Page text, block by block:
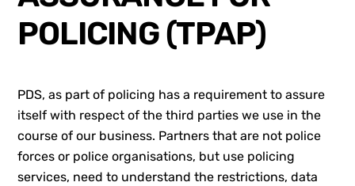
POLICING (TPAP)
PDS, as part of policing has a requirement to assure
itself with respect of the third parties we use in the
course of our business. Partners that are not police
forces or police organisations, but use policing
services, need to understand the restrictions, data